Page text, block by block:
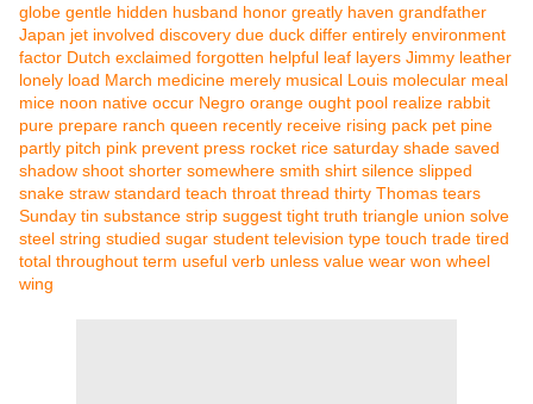
globe gentle hidden husband honor greatly haven grandfather
Japan jet involved discovery due duck differ entirely environment
factor Dutch exclaimed forgotten helpful leaf layers Jimmy leather
lonely load March medicine merely musical Louis molecular meal
mice noon native occur Negro orange ought pool realize rabbit
pure prepare ranch queen recently receive rising pack pet pine
partly pitch pink prevent press rocket rice saturday shade saved
shadow shoot shorter somewhere smith shirt silence slipped
snake straw standard teach throat thread thirty Thomas tears
Sunday tin substance strip suggest tight truth triangle union solve
steel string studied sugar student television type touch trade tired
total throughout term useful verb unless value wear won wheel
wing